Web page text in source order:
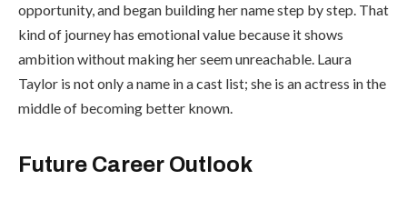
opportunity, and began building her name step by step. That
kind of journey has emotional value because it shows
ambition without making her seem unreachable. Laura
Taylor is not only a name in a cast list; she is an actress in the
middle of becoming better known.
Future Career Outlook